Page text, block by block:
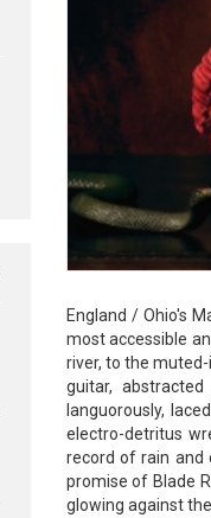
England / Ohio's
most accessible
river, to the
guitar,
languorously,
electro-detritus
record of rain and
promise of Blade
glowing against